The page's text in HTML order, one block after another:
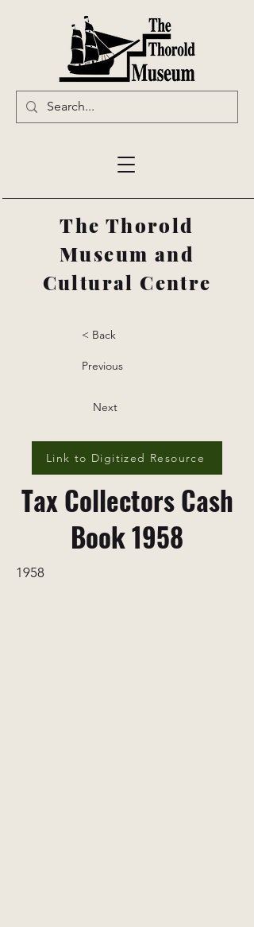
The Thorold
Museum and
Cultural Centre
< Back
Previous
Next
Link to Digitized Resource
Tax Collectors Cash
Book 1958
1958